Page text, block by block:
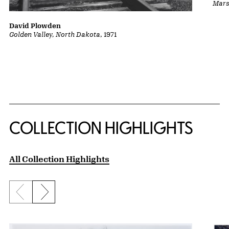
Golden Valley, North Dakota, 1971
David Plowden
COLLECTION HIGHLIGHTS
All Collection Highlights
Previous slide
Next slide